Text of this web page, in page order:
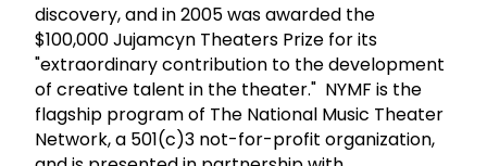
discovery, and in 2005 was awarded the
$100,000 Jujamcyn Theaters Prize for its
"extraordinary contribution to the development
of creative talent in the theater." NYMF is the
flagship program of The National Music Theater
Network, a 501(c)3 not-for-profit organization,